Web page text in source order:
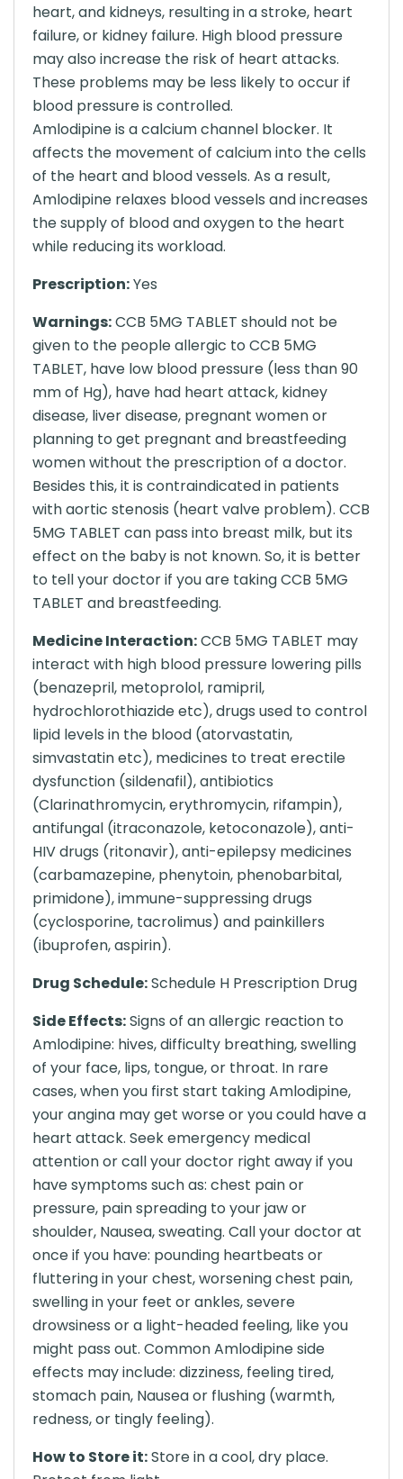
heart, and kidneys, resulting in a stroke, heart
failure, or kidney failure. High blood pressure
may also increase the risk of heart attacks.
These problems may be less likely to occur if
blood pressure is controlled.
Amlodipine is a calcium channel blocker. It
affects the movement of calcium into the cells
of the heart and blood vessels. As a result,
Amlodipine relaxes blood vessels and increases
the supply of blood and oxygen to the heart
while reducing its workload.
Prescription:Yes
Warnings:CCB 5MG TABLET should not be
given to the people allergic to CCB 5MG
TABLET, have low blood pressure (less than 90
mm of Hg), have had heart attack, kidney
disease, liver disease, pregnant women or
planning to get pregnant and breastfeeding
women without the prescription of a doctor.
Besides this, it is contraindicated in patients
with aortic stenosis (heart valve problem). CCB
5MG TABLET can pass into breast milk, but its
effect on the baby is not known. So, it is better
to tell your doctor if you are taking CCB 5MG
TABLET and breastfeeding.
Medicine Interaction:CCB 5MG TABLET may
interact with high blood pressure lowering pills
(benazepril, metoprolol, ramipril,
hydrochlorothiazide etc), drugs used to control
lipid levels in the blood (atorvastatin,
simvastatin etc), medicines to treat erectile
dysfunction (sildenafil), antibiotics
(Clarinathromycin, erythromycin, rifampin),
antifungal (itraconazole, ketoconazole), anti-
HIV drugs (ritonavir), anti-epilepsy medicines
(carbamazepine, phenytoin, phenobarbital,
primidone), immune-suppressing drugs
(cyclosporine, tacrolimus) and painkillers
(ibuprofen, aspirin).
Drug Schedule:Schedule H Prescription Drug
Side Effects:Signs of an allergic reaction to
Amlodipine: hives, difficulty breathing, swelling
of your face, lips, tongue, or throat. In rare
cases, when you first start taking Amlodipine,
your angina may get worse or you could have a
heart attack. Seek emergency medical
attention or call your doctor right away if you
have symptoms such as: chest pain or
pressure, pain spreading to your jaw or
shoulder, Nausea, sweating. Call your doctor at
once if you have: pounding heartbeats or
fluttering in your chest, worsening chest pain,
swelling in your feet or ankles, severe
drowsiness or a light-headed feeling, like you
might pass out. Common Amlodipine side
effects may include: dizziness, feeling tired,
stomach pain, Nausea or flushing (warmth,
redness, or tingly feeling).
How to Store it:Store in a cool, dry place.